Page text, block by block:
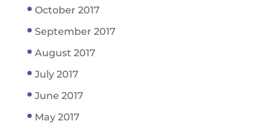
October 2017
September 2017
August 2017
July 2017
June 2017
May 2017